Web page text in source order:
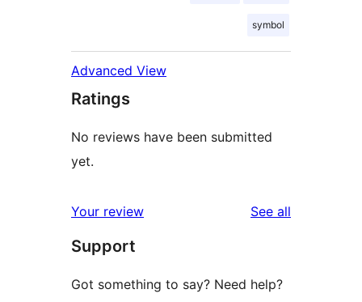
symbol
Advanced View
Ratings
No reviews have been submitted
yet.
Your review See all
Support
Got something to say? Need help?